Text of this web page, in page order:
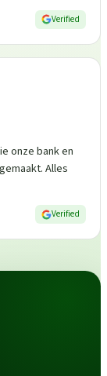
Verified
onze bank en
Alles
Verified